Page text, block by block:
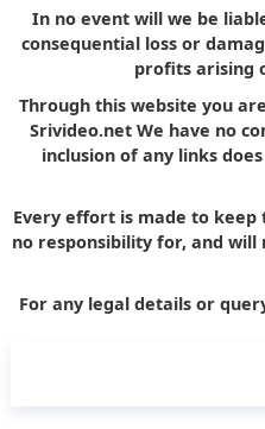
In no event will we be
consequential loss or
profits arising
Through this website you
Srivideo.net We have no
inclusion of any links
Every effort is made to keep
no responsibility for, and
For any legal details or